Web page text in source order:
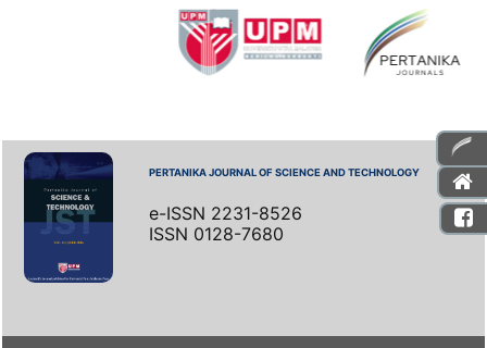
PERTANIKA JOURNAL OF SCIENCE AND TECHNOLOGY
e-ISSN 2231-8526
ISSN 0128-7680